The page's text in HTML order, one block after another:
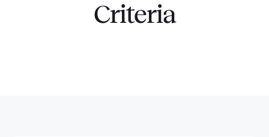
Criteria